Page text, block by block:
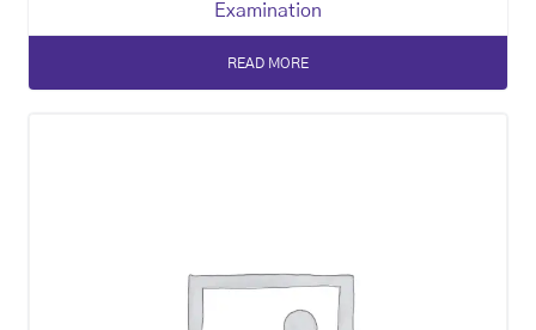
Examination
READ MORE